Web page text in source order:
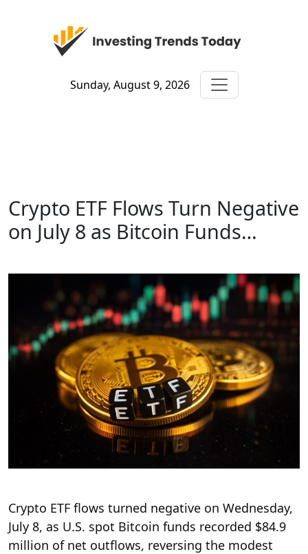
Sunday, August 9, 2026
Crypto ETF Flows Turn Negative
on July 8 as Bitcoin Funds…
Crypto ETF flows turned negative on Wednesday,
July 8, as U.S. spot Bitcoin funds recorded $84.9
million of net outflows, reversing the modest